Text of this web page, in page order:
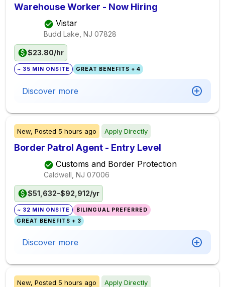
Warehouse Worker - Now Hiring
Vistar
Budd Lake, NJ 07828
$23.80/hr
~ 35 MIN ONSITE GREAT BENEFITS + 4
Discover more
New, Posted 5 hours ago Apply Directly
Border Patrol Agent - Entry Level
Customs and Border Protection
Caldwell, NJ 07006
$51,632-$92,912/yr
~ 32 MIN ONSITE
BILINGUAL PREFERRED
GREAT BENEFITS + 3
Discover more
New, Posted 5 hours ago Apply Directly